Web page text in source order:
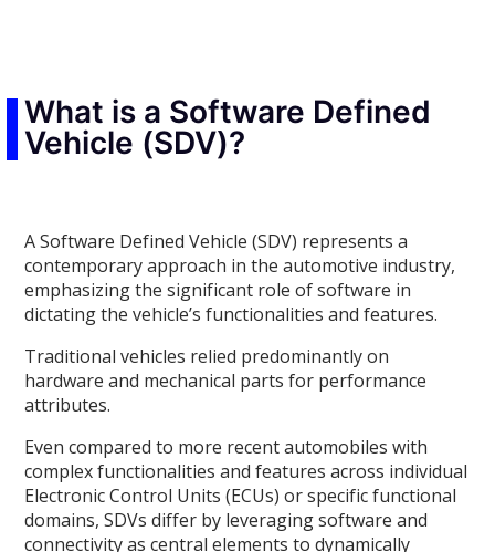
What is a Software Defined
Vehicle (SDV)?
A Software Defined Vehicle (SDV) represents a
contemporary approach in the automotive industry,
emphasizing the significant role of software in
dictating the vehicle’s functionalities and features.
Traditional vehicles relied predominantly on
hardware and mechanical parts for performance
attributes.
Even compared to more recent automobiles with
complex functionalities and features across individual
Electronic Control Units (ECUs) or specific functional
domains, SDVs differ by leveraging software and
connectivity as central elements to dynamically